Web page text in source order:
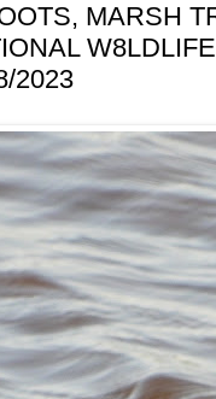
MARSH
2023